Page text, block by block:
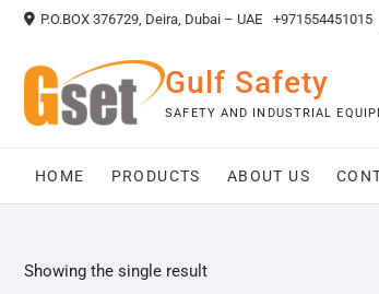
Skip
content
P.O.BOX 376729, Deira, Dubai – UAE +971554451015
Gulf Safety
SAFETY AND INDUSTRIAL
HOME PRODUCTS ABOUT US
Showing the single result